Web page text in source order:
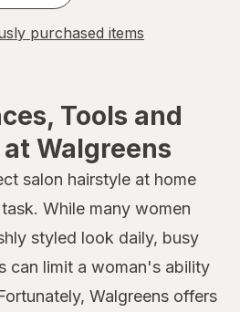
purchased items
Tools and
Walgreens
salon hairstyle at home
While many women
styled look daily, busy
can limit a woman's ability
Walgreens offers